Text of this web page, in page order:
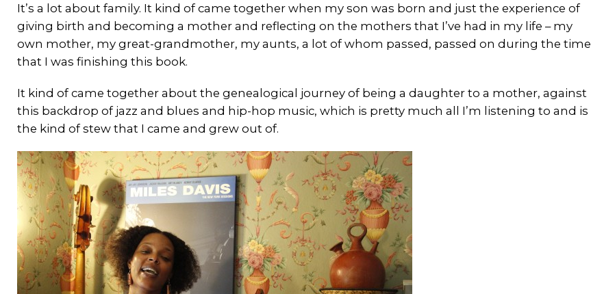
It’s a lot about family. It kind of came together when my son was born and just the experience of
giving birth and becoming a mother and reflecting on the mothers that I’ve had in my life – my
own mother, my great-grandmother, my aunts, a lot of whom passed, passed on during the time
that I was finishing this book.
It kind of came together about the genealogical journey of being a daughter to a mother, against
this backdrop of jazz and blues and hip-hop music, which is pretty much all I’m listening to and is
the kind of stew that I came and grew out of.